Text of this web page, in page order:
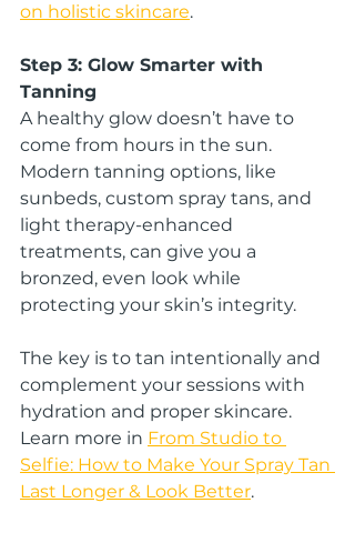
on holistic skincare.
Step 3: Glow Smarter with
Tanning
A healthy glow doesn’t have to
come from hours in the sun.
Modern tanning options, like
sunbeds, custom spray tans, and
light therapy-enhanced
treatments, can give you a
bronzed, even look while
protecting your skin’s integrity.
The key is to tan intentionally and
complement your sessions with
hydration and proper skincare.
Learn more in From Studio to
Selfie: How to Make Your Spray Tan
Last Longer & Look Better.